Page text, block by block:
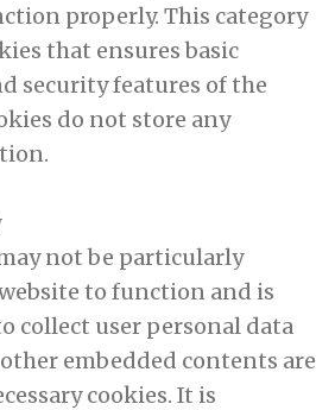
properly. This category
that ensures basic
security features of the
do not store any
not be particularly
to function and is
collect user personal data
embedded contents are
cookies. It is